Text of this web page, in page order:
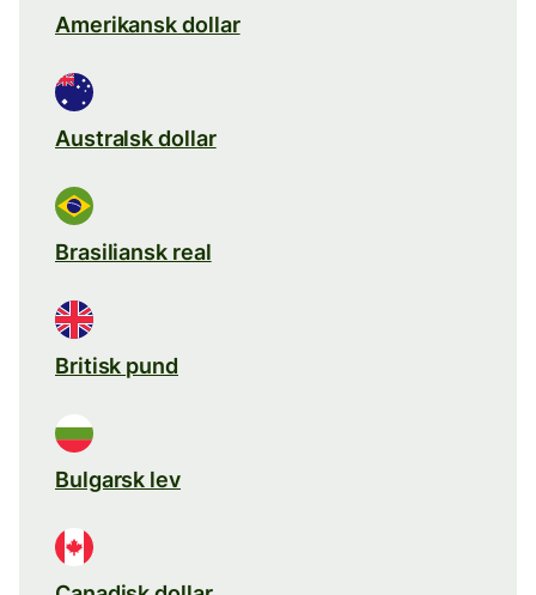
Amerikansk dollar
Australsk dollar
Brasiliansk real
Britisk pund
Bulgarsk lev